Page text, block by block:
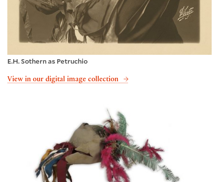
E.H. Sothern as Petruchio
View in our digital image collection